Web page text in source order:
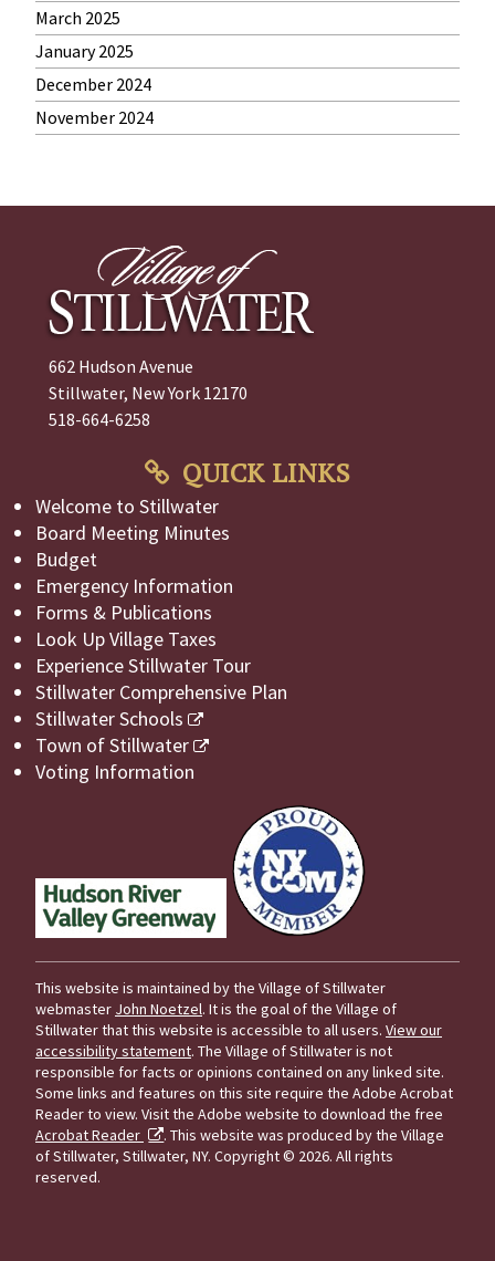
March 2025
January 2025
December 2024
November 2024
662 Hudson Avenue
Stillwater, New York 12170
518-664-6258
QUICK LINKS
Welcome to Stillwater
Board Meeting Minutes
Budget
Emergency Information
Forms & Publications
Look Up Village Taxes
Experience Stillwater Tour
Stillwater Comprehensive Plan
Stillwater Schools
Town of Stillwater
Voting Information
This website is maintained by the Village of Stillwater
webmaster John Noetzel. It is the goal of the Village of
Stillwater that this website is accessible to all users. View our
accessibility statement. The Village of Stillwater is not
responsible for facts or opinions contained on any linked site.
Some links and features on this site require the Adobe Acrobat
Reader to view. Visit the Adobe website to download the free
Acrobat Reader
. This website was produced by the Village
of Stillwater, Stillwater, NY. Copyright © 2026. All rights
reserved.